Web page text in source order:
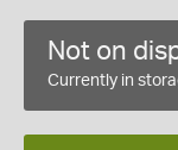
Not on
Currently in